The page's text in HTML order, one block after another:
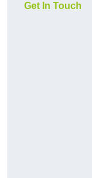
Get In Touch